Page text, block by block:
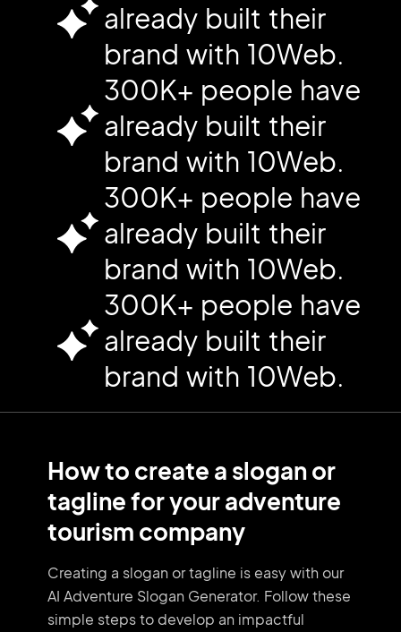
already built their
brand with 10Web.
300K+ people have
already built their
brand with 10Web.
300K+ people have
already built their
brand with 10Web.
300K+ people have
already built their
brand with 10Web.
How to create a slogan or
tagline for your adventure
tourism company
Creating a slogan or tagline is easy with our
AI Adventure Slogan Generator. Follow these
simple steps to develop an impactful